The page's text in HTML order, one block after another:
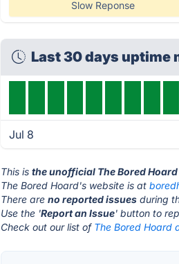
Slow Reponse
Last 30 days uptime
Jul 8
This isthe unofficial The Bored
The Bored Hoard's website is at
There areno reported issues during
Use the 'Report an Issue' button to
Check out our list of The Bored Hoard